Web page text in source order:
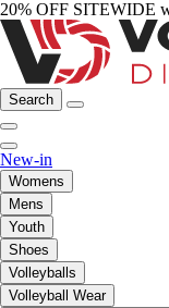
20% OFF SITEWIDE
Search
New-in
Womens
Mens
Youth
Shoes
Volleyballs
Volleyball Wear